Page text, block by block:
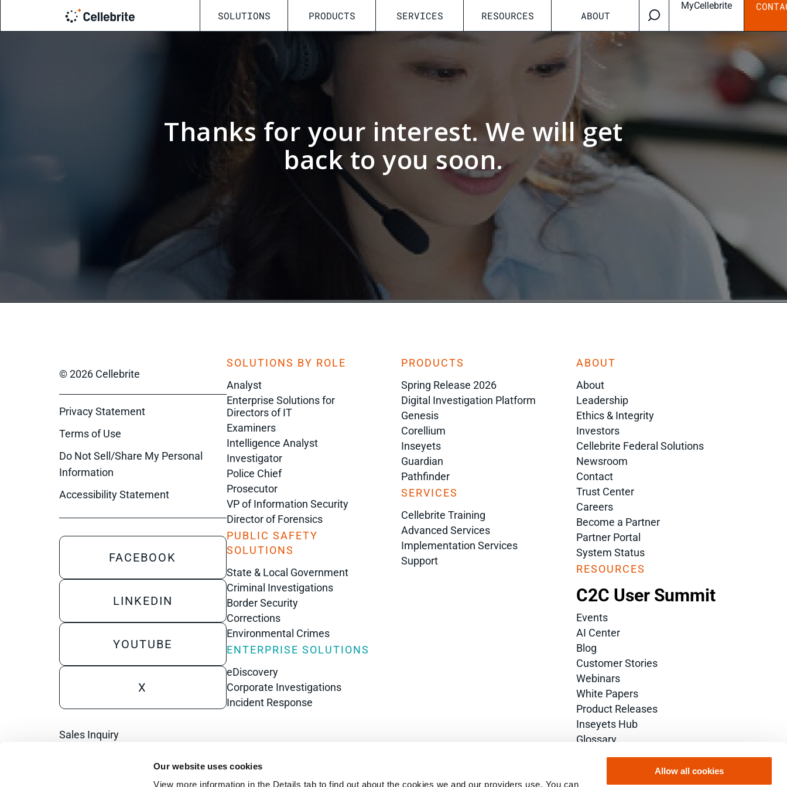
Our website uses cookies
View more information in the Details tab to find out about the cookies we and our providers use. You can
Allow all cookies
SOLUTIONS PRODUCTS SERVICES RESOURCES ABOUT
MyCellebrite
Thanks for your interest. We will get
back to you soon.
© 2026 Cellebrite
Privacy Statement
Terms of Use
Do Not Sell/Share My Personal
Information
Accessibility Statement
FACEBOOK
LINKEDIN
YOUTUBE
X
Sales Inquiry
Training Sales Inquiry
SOLUTIONS BY ROLE
Analyst
Enterprise Solutions for
Directors of IT
Examiners
Intelligence Analyst
Investigator
Police Chief
Prosecutor
VP of Information Security
Director of Forensics
PUBLIC SAFETY
SOLUTIONS
State & Local Government
Criminal Investigations
Border Security
Corrections
Environmental Crimes
ENTERPRISE SOLUTIONS
eDiscovery
Corporate Investigations
Incident Response
PRODUCTS
Spring Release 2026
Digital Investigation Platform
Genesis
Corellium
Inseyets
Guardian
Pathfinder
SERVICES
Cellebrite Training
Advanced Services
Implementation Services
Support
ABOUT
About
Leadership
Ethics & Integrity
Investors
Cellebrite Federal Solutions
Newsroom
Contact
Trust Center
Careers
Become a Partner
Partner Portal
System Status
RESOURCES
C2C User Summit
Events
AI Center
Blog
Customer Stories
Webinars
White Papers
Product Releases
Inseyets Hub
Glossary